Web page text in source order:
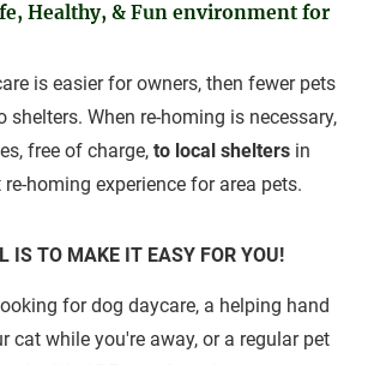
Healthy, & Fun environment for
is easier for owners, then fewer pets
shelters. When re-homing is necessary,
free of charge, to local shelters in
homing experience for area pets.
IS TO MAKE IT EASY FOR YOU!
for dog daycare, a helping hand
cat while you're away, or a regular pet